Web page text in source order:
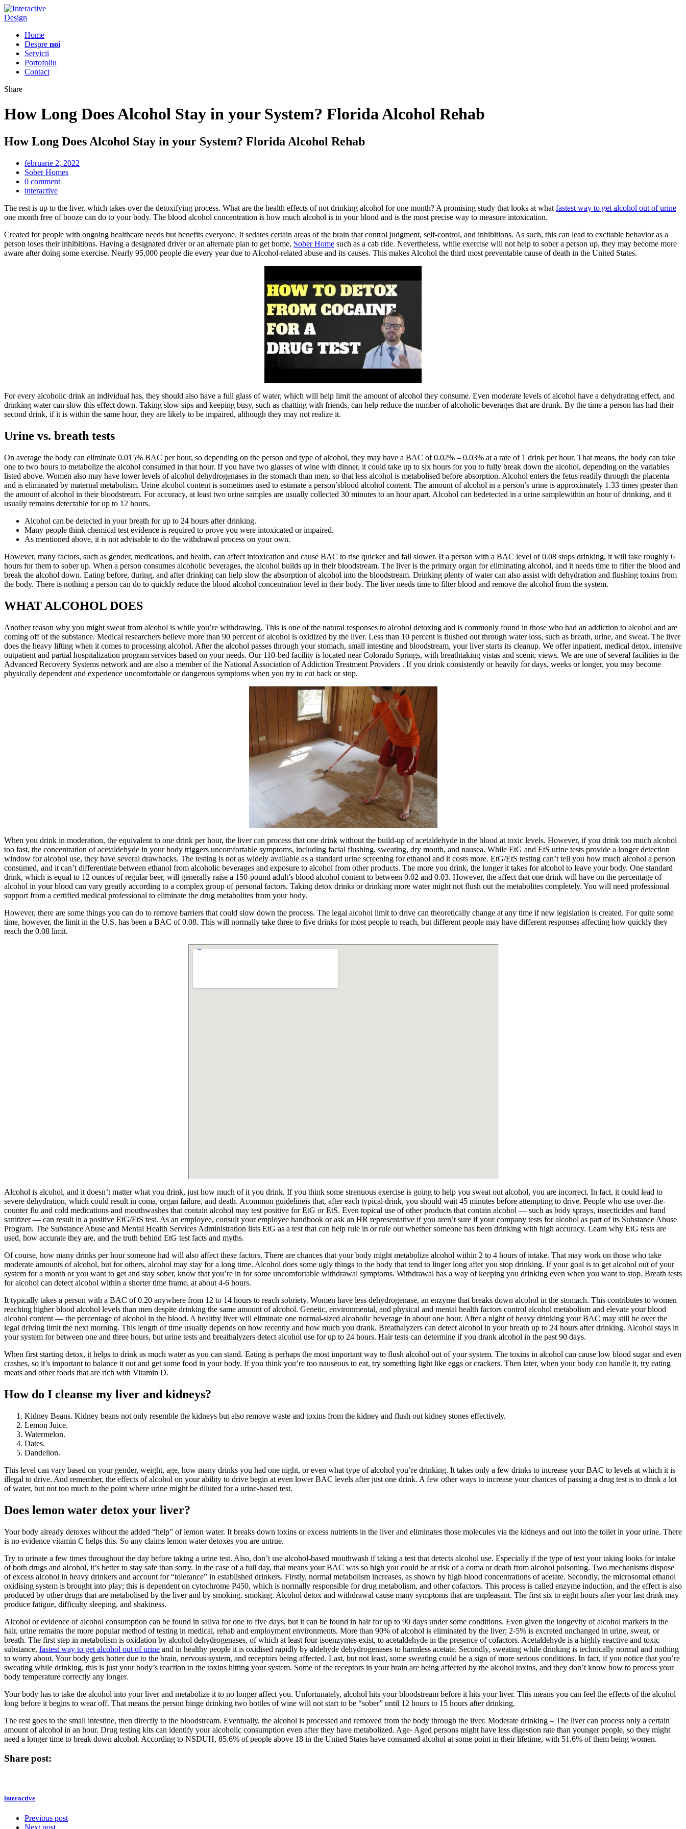
Home
Despre noi
Servicii
Portofoliu
Contact
Share
How Long Does Alcohol Stay in your System? Florida Alcohol Rehab
How Long Does Alcohol Stay in your System? Florida Alcohol Rehab
februarie 2, 2022
Sober Homes
0 comment
interactive
The rest is up to the liver, which takes over the detoxifying process. What are the health effects of not drinking alcohol for one month? A promising study that looks at what fastest way to get alcohol out of urine
one month free of booze can do to your body. The blood alcohol concentration is how much alcohol is in your blood and is the most precise way to measure intoxication.
Created for people with ongoing healthcare needs but benefits everyone. It sedates certain areas of the brain that control judgment, self-control, and inhibitions. As such, this can lead to excitable behavior as a
person loses their inhibitions. Having a designated driver or an alternate plan to get home, Sober Home such as a cab ride. Nevertheless, while exercise will not help to sober a person up, they may become more
aware after doing some exercise. Nearly 95,000 people die every year due to Alcohol-related abuse and its causes. This makes Alcohol the third most preventable cause of death in the United States.
For every alcoholic drink an individual has, they should also have a full glass of water, which will help limit the amount of alcohol they consume. Even moderate levels of alcohol have a dehydrating effect, and
drinking water can slow this effect down. Taking slow sips and keeping busy, such as chatting with friends, can help reduce the number of alcoholic beverages that are drunk. By the time a person has had their
second drink, if it is within the same hour, they are likely to be impaired, although they may not realize it.
Urine vs. breath tests
On average the body can eliminate 0.015% BAC per hour, so depending on the person and type of alcohol, they may have a BAC of 0.02% – 0.03% at a rate of 1 drink per hour. That means, the body can take
one to two hours to metabolize the alcohol consumed in that hour. If you have two glasses of wine with dinner, it could take up to six hours for you to fully break down the alcohol, depending on the variables
listed above. Women also may have lower levels of alcohol dehydrogenases in the stomach than men, so that less alcohol is metabolised before absorption. Alcohol enters the fetus readily through the placenta
and is eliminated by maternal metabolism. Urine alcohol content is sometimes used to estimate a person’sblood alcohol content. The amount of alcohol in a person’s urine is approximately 1.33 times greater than
the amount of alcohol in their bloodstream. For accuracy, at least two urine samples are usually collected 30 minutes to an hour apart. Alcohol can bedetected in a urine samplewithin an hour of drinking, and it
usually remains detectable for up to 12 hours.
Alcohol can be detected in your breath for up to 24 hours after drinking.
Many people think chemical test evidence is required to prove you were intoxicated or impaired.
As mentioned above, it is not advisable to do the withdrawal process on your own.
However, many factors, such as gender, medications, and health, can affect intoxication and cause BAC to rise quicker and fall slower. If a person with a BAC level of 0.08 stops drinking, it will take roughly 6
hours for them to sober up. When a person consumes alcoholic beverages, the alcohol builds up in their bloodstream. The liver is the primary organ for eliminating alcohol, and it needs time to filter the blood and
break the alcohol down. Eating before, during, and after drinking can help slow the absorption of alcohol into the bloodstream. Drinking plenty of water can also assist with dehydration and flushing toxins from
the body. There is nothing a person can do to quickly reduce the blood alcohol concentration level in their body. The liver needs time to filter blood and remove the alcohol from the system.
WHAT ALCOHOL DOES
Another reason why you might sweat from alcohol is while you’re withdrawing. This is one of the natural responses to alcohol detoxing and is commonly found in those who had an addiction to alcohol and are
coming off of the substance. Medical researchers believe more than 90 percent of alcohol is oxidized by the liver. Less than 10 percent is flushed out through water loss, such as breath, urine, and sweat. The liver
does the heavy lifting when it comes to processing alcohol. After the alcohol passes through your stomach, small intestine and bloodstream, your liver starts its cleanup. We offer inpatient, medical detox, intensive
outpatient and partial hospitalization program services based on your needs. Our 110-bed facility is located near Colorado Springs, with breathtaking vistas and scenic views. We are one of several facilities in the
Advanced Recovery Systems network and are also a member of the National Association of Addiction Treatment Providers . If you drink consistently or heavily for days, weeks or longer, you may become
physically dependent and experience uncomfortable or dangerous symptoms when you try to cut back or stop.
When you drink in moderation, the equivalent to one drink per hour, the liver can process that one drink without the build-up of acetaldehyde in the blood at toxic levels. However, if you drink too much alcohol
too fast, the concentration of acetaldehyde in your body triggers uncomfortable symptoms, including facial flushing, sweating, dry mouth, and nausea. While EtG and EtS urine tests provide a longer detection
window for alcohol use, they have several drawbacks. The testing is not as widely available as a standard urine screening for ethanol and it costs more. EtG/EtS testing can’t tell you how much alcohol a person
consumed, and it can’t differentiate between ethanol from alcoholic beverages and exposure to alcohol from other products. The more you drink, the longer it takes for alcohol to leave your body. One standard
drink, which is equal to 12 ounces of regular beer, will generally raise a 150-pound adult’s blood alcohol content to between 0.02 and 0.03. However, the affect that one drink will have on the percentage of
alcohol in your blood can vary greatly according to a complex group of personal factors. Taking detox drinks or drinking more water might not flush out the metabolites completely. You will need professional
support from a certified medical professional to eliminate the drug metabolites from your body.
However, there are some things you can do to remove barriers that could slow down the process. The legal alcohol limit to drive can theoretically change at any time if new legislation is created. For quite some
time, however, the limit in the U.S. has been a BAC of 0.08. This will normally take three to five drinks for most people to reach, but different people may have different responses affecting how quickly they
reach the 0.08 limit.
Alcohol is alcohol, and it doesn’t matter what you drink, just how much of it you drink. If you think some strenuous exercise is going to help you sweat out alcohol, you are incorrect. In fact, it could lead to
severe dehydration, which could result in coma, organ failure, and death. Acommon guidelineis that, after each typical drink, you should wait 45 minutes before attempting to drive. People who use over-the-
counter flu and cold medications and mouthwashes that contain alcohol may test positive for EtG or EtS. Even topical use of other products that contain alcohol — such as body sprays, insecticides and hand
sanitizer — can result in a positive EtG/EtS test. As an employee, consult your employee handbook or ask an HR representative if you aren’t sure if your company tests for alcohol as part of its Substance Abuse
Program. The Substance Abuse and Mental Health Services Administration lists EtG as a test that can help rule in or rule out whether someone has been drinking with high accuracy. Learn why EtG tests are
used, how accurate they are, and the truth behind EtG test facts and myths.
Of course, how many drinks per hour someone had will also affect these factors. There are chances that your body might metabolize alcohol within 2 to 4 hours of intake. That may work on those who take
moderate amounts of alcohol, but for others, alcohol may stay for a long time. Alcohol does some ugly things to the body that tend to linger long after you stop drinking. If your goal is to get alcohol out of your
system for a month or you want to get and stay sober, know that you’re in for some uncomfortable withdrawal symptoms. Withdrawal has a way of keeping you drinking even when you want to stop. Breath tests
for alcohol can detect alcohol within a shorter time frame, at about 4-6 hours.
It typically takes a person with a BAC of 0.20 anywhere from 12 to 14 hours to reach sobriety. Women have less dehydrogenase, an enzyme that breaks down alcohol in the stomach. This contributes to women
reaching higher blood alcohol levels than men despite drinking the same amount of alcohol. Genetic, environmental, and physical and mental health factors control alcohol metabolism and elevate your blood
alcohol content — the percentage of alcohol in the blood. A healthy liver will eliminate one normal-sized alcoholic beverage in about one hour. After a night of heavy drinking your BAC may still be over the
legal driving limit the next morning. This length of time usually depends on how recently and how much you drank. Breathalyzers can detect alcohol in your breath up to 24 hours after drinking. Alcohol stays in
your system for between one and three hours, but urine tests and breathalyzers detect alcohol use for up to 24 hours. Hair tests can determine if you drank alcohol in the past 90 days.
When first starting detox, it helps to drink as much water as you can stand. Eating is perhaps the most important way to flush alcohol out of your system. The toxins in alcohol can cause low blood sugar and even
crashes, so it’s important to balance it out and get some food in your body. If you think you’re too nauseous to eat, try something light like eggs or crackers. Then later, when your body can handle it, try eating
meats and other foods that are rich with Vitamin D.
How do I cleanse my liver and kidneys?
Kidney Beans. Kidney beans not only resemble the kidneys but also remove waste and toxins from the kidney and flush out kidney stones effectively.
Lemon Juice.
Watermelon.
Dates.
Dandelion.
This level can vary based on your gender, weight, age, how many drinks you had one night, or even what type of alcohol you’re drinking. It takes only a few drinks to increase your BAC to levels at which it is
illegal to drive. And remember, the effects of alcohol on your ability to drive begin at even lower BAC levels after just one drink. A few other ways to increase your chances of passing a drug test is to drink a lot
of water, but not too much to the point where urine might be diluted for a urine-based test.
Does lemon water detox your liver?
Your body already detoxes without the added “help” of lemon water. It breaks down toxins or excess nutrients in the liver and eliminates those molecules via the kidneys and out into the toilet in your urine. There
is no evidence vitamin C helps this. So any claims lemon water detoxes you are untrue.
Try to urinate a few times throughout the day before taking a urine test. Also, don’t use alcohol-based mouthwash if taking a test that detects alcohol use. Especially if the type of test your taking looks for intake
of both drugs and alcohol, it’s better to stay safe than sorry. In the case of a full day, that means your BAC was so high you could be at risk of a coma or death from alcohol poisoning. Two mechanisms dispose
of excess alcohol in heavy drinkers and account for “tolerance” in established drinkers. Firstly, normal metabolism increases, as shown by high blood concentrations of acetate. Secondly, the microsomal ethanol
oxidising system is brought into play; this is dependent on cytochrome P450, which is normally responsible for drug metabolism, and other cofactors. This process is called enzyme induction, and the effect is also
produced by other drugs that are metabolised by the liver and by smoking.​ smoking. Alcohol detox and withdrawal cause many symptoms that are unpleasant. The first six to eight hours after your last drink may
produce fatigue, difficulty sleeping, and shakiness.
Alcohol or evidence of alcohol consumption can be found in saliva for one to five days, but it can be found in hair for up to 90 days under some conditions. Even given the longevity of alcohol markers in the
hair, urine remains the more popular method of testing in medical, rehab and employment environments. More than 90% of alcohol is eliminated by the liver; 2-5% is excreted unchanged in urine, sweat, or
breath. The first step in metabolism is oxidation by alcohol dehydrogenases, of which at least four isoenzymes exist, to acetaldehyde in the presence of cofactors. Acetaldehyde is a highly reactive and toxic
substance, fastest way to get alcohol out of urine and in healthy people it is oxidised rapidly by aldehyde dehydrogenases to harmless acetate. Secondly, sweating while drinking is technically normal and nothing
to worry about. Your body gets hotter due to the brain, nervous system, and receptors being affected. Last, but not least, some sweating could be a sign of more serious conditions. In fact, if you notice that you’re
sweating while drinking, this is just your body’s reaction to the toxins hitting your system. Some of the receptors in your brain are being affected by the alcohol toxins, and they don’t know how to process your
body temperature correctly any longer.
Your body has to take the alcohol into your liver and metabolize it to no longer affect you. Unfortunately, alcohol hits your bloodstream before it hits your liver. This means you can feel the effects of the alcohol
long before it begins to wear off. That means the person binge drinking two bottles of wine will not start to be “sober” until 12 hours to 15 hours after drinking.
The rest goes to the small intestine, then directly to the bloodstream. Eventually, the alcohol is processed and removed from the body through the liver. Moderate drinking – The liver can process only a certain
amount of alcohol in an hour. Drug testing kits can identify your alcoholic consumption even after they have metabolized. Age- Aged persons might have less digestion rate than younger people, so they might
need a longer time to break down alcohol. According to NSDUH, 85.6% of people above 18 in the United States have consumed alcohol at some point in their lifetime, with 51.6% of them being women.
Share post:
interactive
Previous post